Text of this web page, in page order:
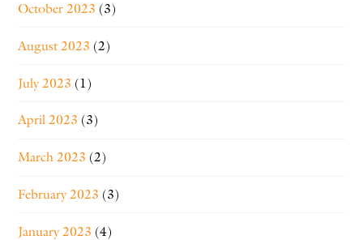
October 2023 (3)
August 2023 (2)
July 2023 (1)
April 2023 (3)
March 2023 (2)
February 2023 (3)
January 2023 (4)